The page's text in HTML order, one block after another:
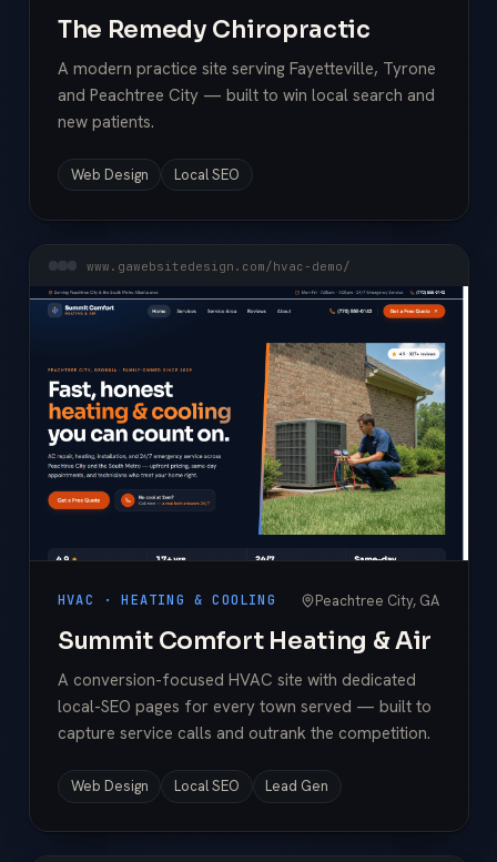
The Remedy Chiropractic
A modern practice site serving Fayetteville, Tyrone
and Peachtree City — built to win local search and
new patients.
Web Design Local SEO
www.gawebsitedesign.com/hvac-demo/
HVAC · HEATING & COOLING Peachtree City, GA
Summit Comfort Heating & Air
A conversion-focused HVAC site with dedicated
local-SEO pages for every town served — built to
capture service calls and outrank the competition.
Web Design Local SEO Lead Gen